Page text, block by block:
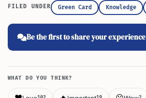
FILED UNDER Green Card Knowledge
Be the first to share your experience
WHAT DO YOU THINK?